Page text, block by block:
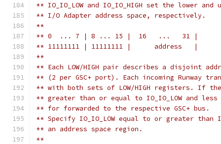
** IO_IO_LOW and IO_IO_HIGH set the lower
** I/O Adapter address space, respectively.
**
** 0  ... 7 | 8 ... 15 |  16   ...   31 |
** 11111111 | 11111111 |      address   |
**
** Each LOW/HIGH pair describes a disjoint
** (2 per GSC+ port). Each incoming Runway
** with both sets of LOW/HIGH registers. If
** greater than or equal to IO_IO_LOW and less
** for forwarded to the respective GSC+ bus.
** Specify IO_IO_LOW equal to or greater than
** an address space region.
**